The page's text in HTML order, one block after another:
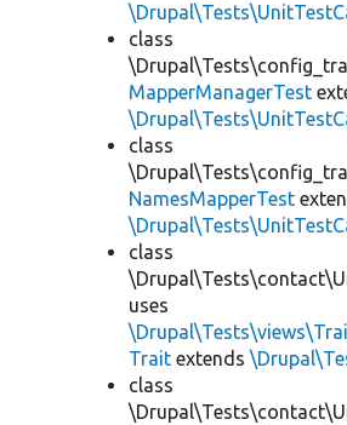
class
MapperManagerTest
class
NamesMapperTest
class
uses
Trait extends
class